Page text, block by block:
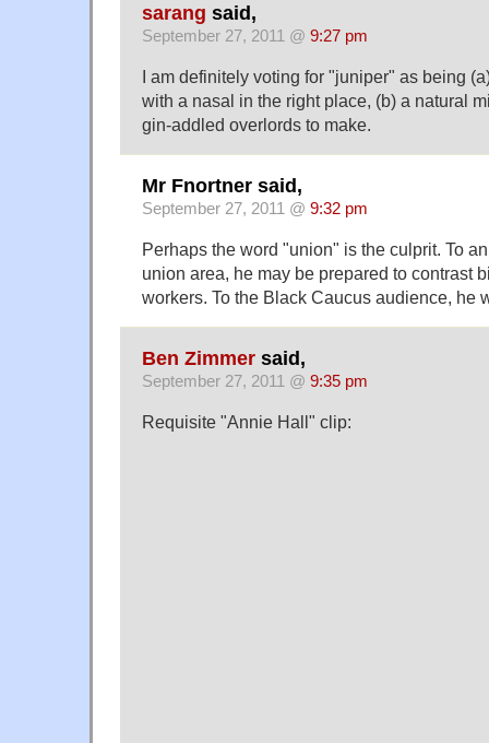
sarang said,
September 27, 2011 @ 9:27 pm
I am definitely voting for "juniper" as being
with a nasal in the right place, (b) a natural
gin-addled overlords to make.
Mr Fnortner said,
September 27, 2011 @ 9:32 pm
Perhaps the word "union" is the culprit. To
union area, he may be prepared to contrast
workers. To the Black Caucus audience, he
Ben Zimmer said,
September 27, 2011 @ 9:35 pm
Requisite "Annie Hall" clip: